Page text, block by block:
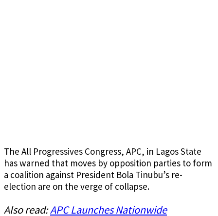
The All Progressives Congress, APC, in Lagos State
has warned that moves by opposition parties to form
a coalition against President Bola Tinubu’s re-
election are on the verge of collapse.
Also read:APC Launches Nationwide